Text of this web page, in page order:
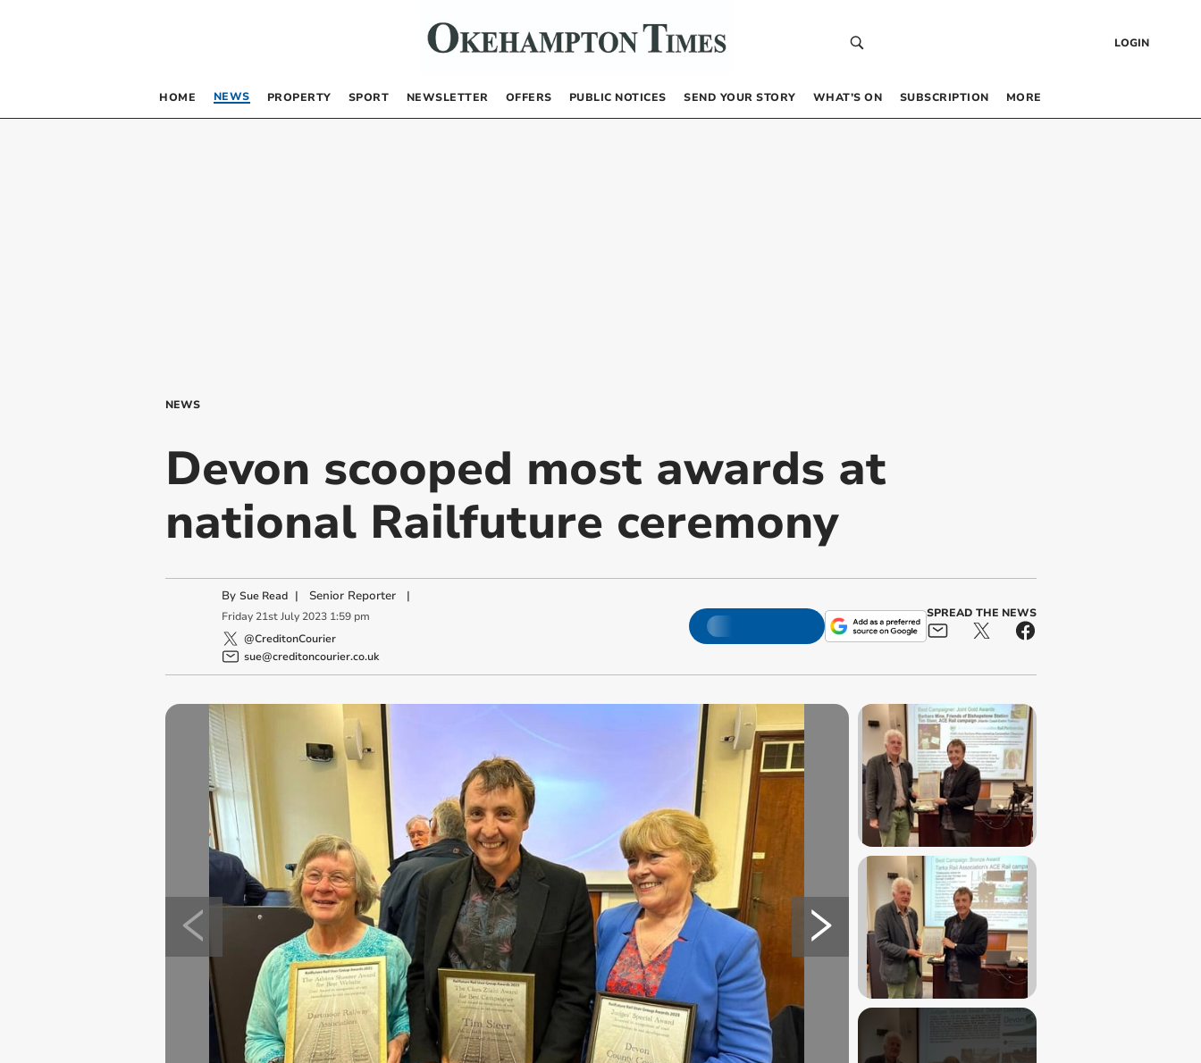
LOGIN
HOME NEWS PROPERTY SPORT NEWSLETTER OFFERS PUBLIC NOTICES SEND YOUR STORY WHAT’S ON SUBSCRIPTION MORE
NEWS
Devon scooped most awards at
national Railfuture ceremony
By Sue Read | Senior Reporter|
Friday 21st July 2023 1:59 pm
@CreditonCourier
sue@creditoncourier.co.uk
SPREAD THE NEWS